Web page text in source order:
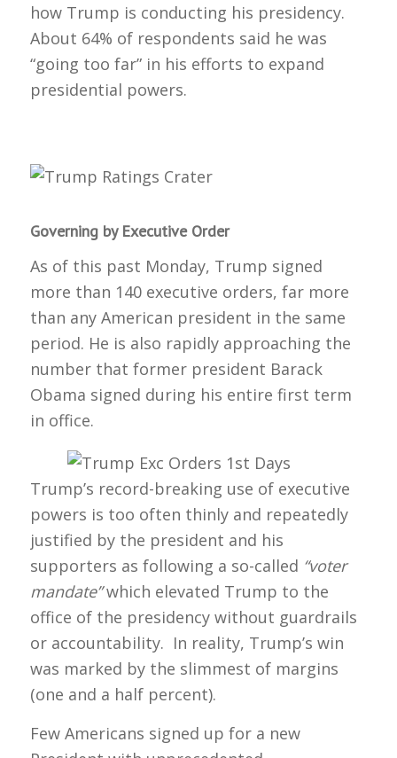
how Trump is conducting his presidency.
About 64% of respondents said he was
“going too far” in his efforts to expand
presidential powers.
Governing by Executive Order
As of this past Monday, Trump signed
more than 140 executive orders, far more
than any American president in the same
period. He is also rapidly approaching the
number that former president Barack
Obama signed during his entire first term
in office.
Trump’s record-breaking use of executive
powers is too often thinly and repeatedly
justified by the president and his
supporters as following a so-called “voter
mandate”which elevated Trump to the
office of the presidency without guardrails
or accountability. In reality, Trump’s win
was marked by the slimmest of margins
(one and a half percent).
Few Americans signed up for a new